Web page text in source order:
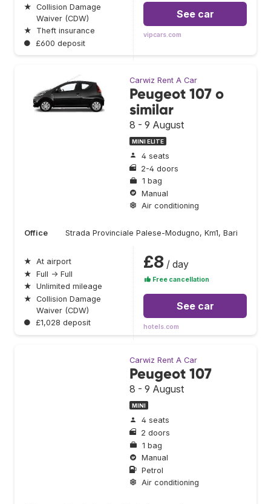
★ Collision Damage
Waiver (CDW)
★
Theft insurance
● £600 deposit
See car
vipcars.com
Carwiz Rent A Car
Peugeot 107 o
similar
8 - 9 August
MINI ELITE
4 seats
2-4 doors
1 bag
Manual
Air conditioning
Office Strada Provinciale Palese-Modugno, Km1, Bari
★ At airport
★ Full → Full
★ Unlimited mileage
★ Collision Damage
Waiver (CDW)
● £1,028 deposit
£8 / day
Free cancellation
See car
hotels.com
Carwiz Rent A Car
Peugeot 107
8 - 9 August
MINI
4 seats
2 doors
1 bag
Manual
Petrol
Air conditioning